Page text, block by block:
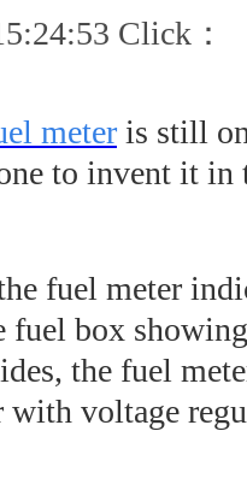
Click：
meter is still
to invent it in
fuel meter
fuel box
the fuel
with voltage